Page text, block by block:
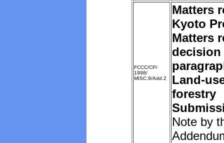
FCCC/CP/
1998/
MISC.9/Add.2
Matters
Kyoto
Matters
decision
Land-
forestry
Note by